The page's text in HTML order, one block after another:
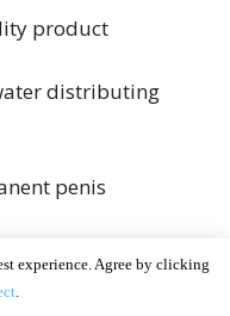
product
distributing
penis
experience. Agree by clicking
.